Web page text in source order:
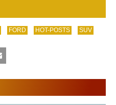
FORD HOT-POSTS SUV